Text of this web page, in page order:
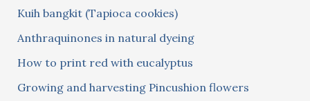
r
:
Kuih bangkit (Tapioca cookies)
Anthraquinones in natural dyeing
How to print red with eucalyptus
Growing and harvesting Pincushion flowers